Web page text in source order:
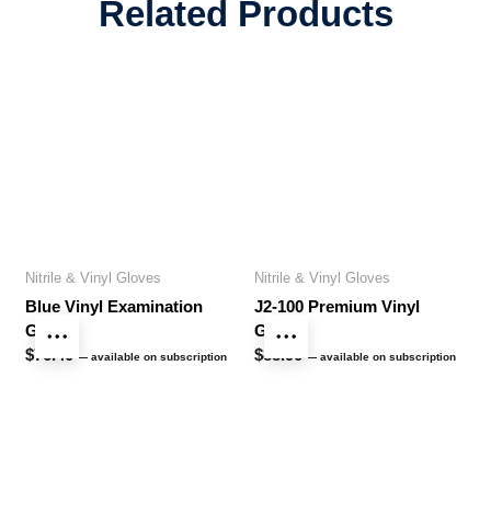
Related Products
Nitrile & Vinyl Gloves
Blue Vinyl Examination
Gloves
$76.40 — available on subscription
Nitrile & Vinyl Gloves
J2-100 Premium Vinyl
Gloves
$88.90 — available on subscription